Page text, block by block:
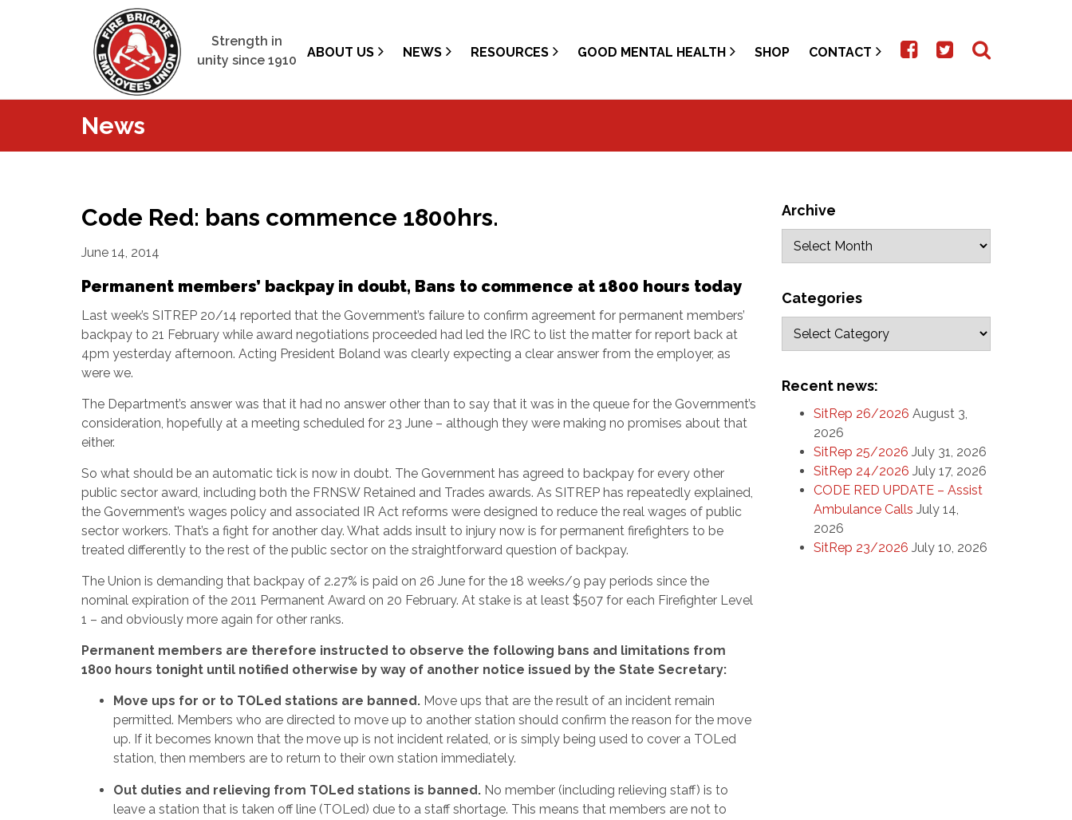
Strength in
unity since 1910
ABOUT US NEWS RESOURCES GOOD MENTAL HEALTH SHOP CONTACT
News
Code Red: bans commence 1800hrs.
June 14, 2014
Permanent members’ backpay in doubt, Bans to commence at 1800 hours today
Last week’s SITREP 20/14 reported that the Government’s failure to confirm agreement for permanent members’
backpay to 21 February while award negotiations proceeded had led the IRC to list the matter for report back at
4pm yesterday afternoon. Acting President Boland was clearly expecting a clear answer from the employer, as
were we.
The Department’s answer was that it had no answer other than to say that it was in the queue for the Government’s
consideration, hopefully at a meeting scheduled for 23 June – although they were making no promises about that
either.
So what should be an automatic tick is now in doubt. The Government has agreed to backpay for every other
public sector award, including both the FRNSW Retained and Trades awards. As SITREP has repeatedly explained,
the Government’s wages policy and associated IR Act reforms were designed to reduce the real wages of public
sector workers. That’s a fight for another day. What adds insult to injury now is for permanent firefighters to be
treated differently to the rest of the public sector on the straightforward question of backpay.
The Union is demanding that backpay of 2.27% is paid on 26 June for the 18 weeks/9 pay periods since the
nominal expiration of the 2011 Permanent Award on 20 February. At stake is at least $507 for each Firefighter Level
1 – and obviously more again for other ranks.
Permanent members are therefore instructed to observe the following bans and limitations from
1800 hours tonight until notified otherwise by way of another notice issued by the State Secretary:
Move ups for or to TOLed stations are banned. Move ups that are the result of an incident remain
permitted. Members who are directed to move up to another station should confirm the reason for the move
up. If it becomes known that the move up is not incident related, or is simply being used to cover a TOLed
station, then members are to return to their own station immediately.
Out duties and relieving from TOLed stations is banned. No member (including relieving staff) is to
leave a station that is taken off line (TOLed) due to a staff shortage. This means that members are not to
Archive
Categories
Recent news:
SitRep 26/2026 August 3,
2026
SitRep 25/2026 July 31, 2026
SitRep 24/2026 July 17, 2026
CODE RED UPDATE – Assist
Ambulance Calls July 14,
2026
SitRep 23/2026 July 10, 2026